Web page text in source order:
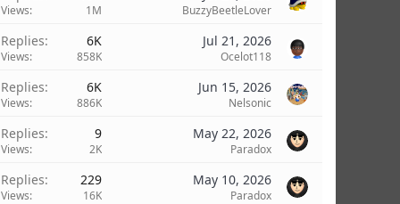
Views 1M BuzzyBeetleLover
Replies 6K
Views 858K
Jul 21, 2026
Ocelot118
Replies 6K
Views 886K
Jun 15, 2026
Nelsonic
Replies 9
Views 2K
May 22, 2026
Paradox
Replies 229
Views 16K
May 10, 2026
Paradox